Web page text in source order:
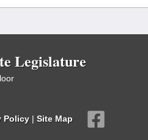
Legislature
Policy | Site Map